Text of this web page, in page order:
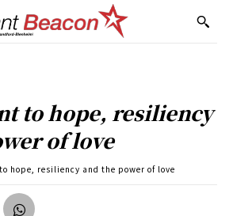
to hope, resiliency
of love
hope, resiliency and the power of love